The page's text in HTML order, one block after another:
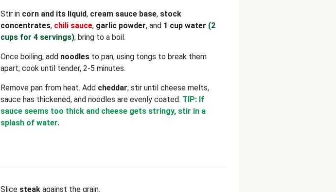
Stir in corn and its liquid, cream sauce base, stock
concentrates, chili sauce, garlic powder, and 1 cup water (2
cups for 4 servings); bring to a boil.
Once boiling, add noodles to pan, using tongs to break them
apart; cook until tender, 2-5 minutes.
Remove pan from heat. Add cheddar; stir until cheese melts,
sauce has thickened, and noodles are evenly coated. TIP: If
sauce seems too thick and cheese gets stringy, stir in a
splash of water.
Slice steak against the grain.